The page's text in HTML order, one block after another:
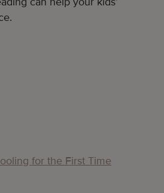
for the First Time